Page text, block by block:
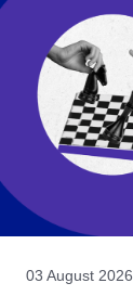
03 August 2026